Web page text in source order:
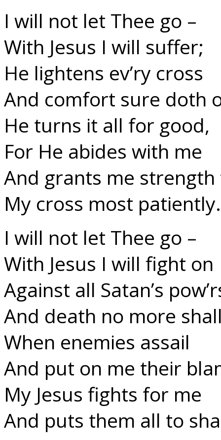
I will not let Thee go –
With Jesus I will suffer;
He lightens ev’ry cross
And comfort sure doth
He turns it all for good,
For He abides with me
And grants me
My cross most patiently.
I will not let Thee go –
With Jesus I will fight on
Against all Satan’s
And death no more
When enemies assail
And put on me their
My Jesus fights for me
And puts them all to